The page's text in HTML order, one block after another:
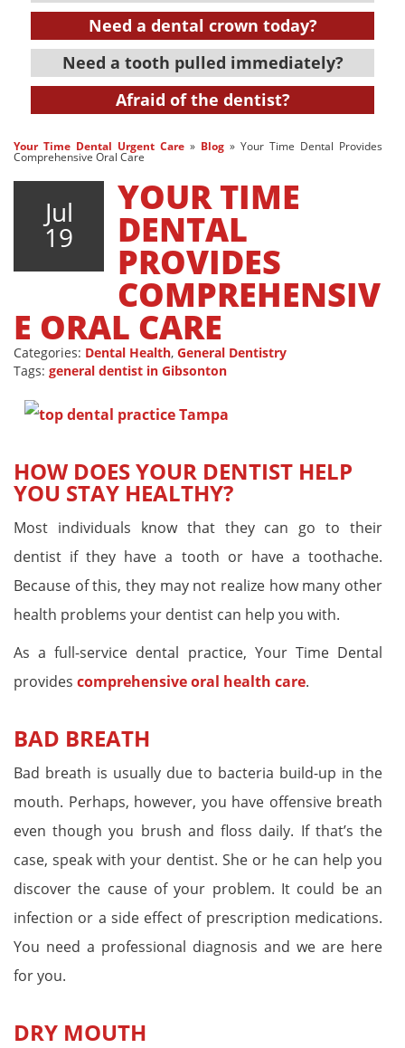
Need a dental crown today?
Need a tooth pulled immediately?
Afraid of the dentist?
Your Time Dental Urgent Care » Blog » Your Time Dental Provides
Comprehensive Oral Care
Jul
19
YOUR TIME
DENTAL
PROVIDES
COMPREHENSIV
E ORAL CARE
Categories: Dental Health, General Dentistry
Tags: general dentist in Gibsonton
HOW DOES YOUR DENTIST HELP
YOU STAY HEALTHY?
Most individuals know that they can go to their
dentist if they have a tooth or have a toothache.
Because of this, they may not realize how many other
health problems your dentist can help you with.
As a full-service dental practice, Your Time Dental
provides comprehensive oral health care.
BAD BREATH
Bad breath is usually due to bacteria build-up in the
mouth. Perhaps, however, you have offensive breath
even though you brush and floss daily. If that’s the
case, speak with your dentist. She or he can help you
discover the cause of your problem. It could be an
infection or a side effect of prescription medications.
You need a professional diagnosis and we are here
for you.
DRY MOUTH